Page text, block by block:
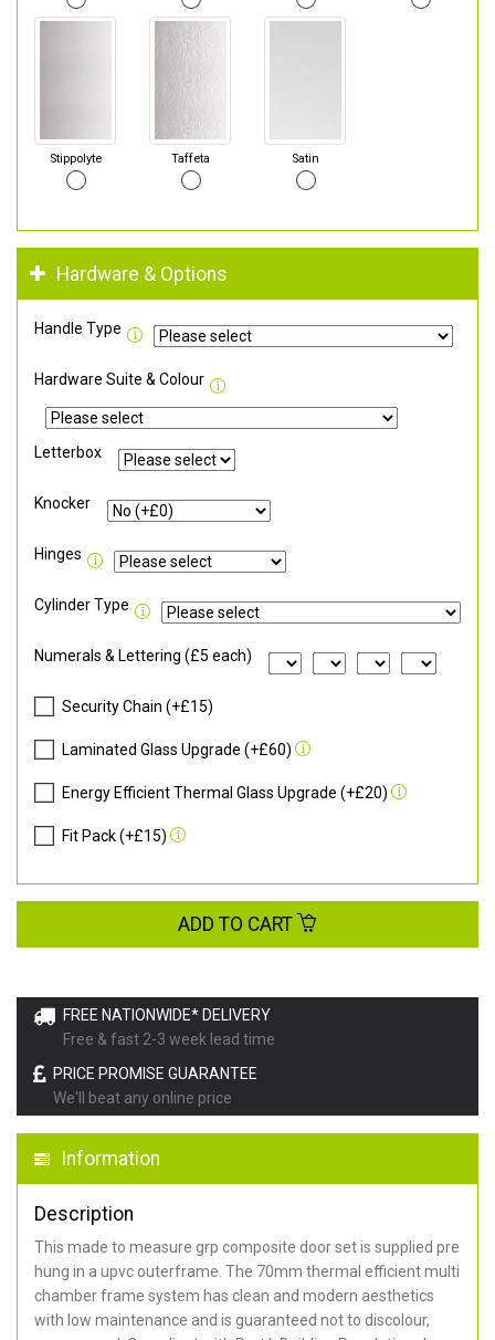
FREE NATIONWIDE* DELIVERY
Free & fast 2-3 week lead time
PRICE PROMISE GUARANTEE
We'll beat any online price
Information
Description
This made to measure grp composite door set is supplied pre
hung in a upvc outerframe. The 70mm thermal efficient multi
chamber frame system has clean and modern aesthetics
with low maintenance and is guaranteed not to discolour,
Stippolyte Taffeta Satin
Hardware & Options
Handle Type
Hardware Suite & Colour
Letterbox
Knocker
Hinges
Cylinder Type
Numerals & Lettering (£5 each)
Security Chain (+£15)
Laminated Glass Upgrade (+£60)
Energy Efficient Thermal Glass Upgrade (+£20)
Fit Pack (+£15)
ADD TO CART